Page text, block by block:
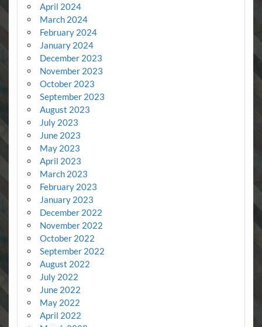
April 2024
March 2024
February 2024
January 2024
December 2023
November 2023
October 2023
September 2023
August 2023
July 2023
June 2023
May 2023
April 2023
March 2023
February 2023
January 2023
December 2022
November 2022
October 2022
September 2022
August 2022
July 2022
June 2022
May 2022
April 2022